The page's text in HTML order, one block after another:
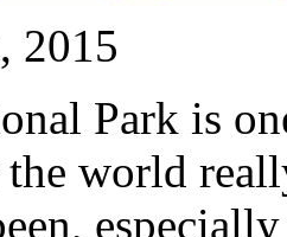
2015
Park is
world